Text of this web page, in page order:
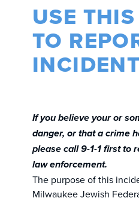
USE
TO
INCIDENT
If you believe your or
danger, or that a crime
please call 9-1-1 first to
law enforcement.
The purpose of this
Milwaukee Jewish